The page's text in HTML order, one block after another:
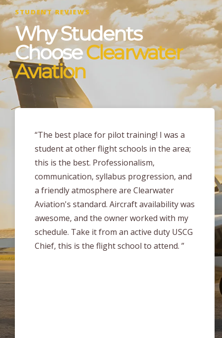
STUDENT REVIEWS
Why Students
ChooseClearwater
Aviation
“I earned my PPL at Clearwater Aviation
about 2 months ago and the level of
training I received here is unmatched
compared to any other part 141 flight
school in the area! The instructors at
Clearwater Aviation are very enthusiastic,
flexible and take a tailored approach to
help each student succeed in every area of
flying. When it came time for me to take my